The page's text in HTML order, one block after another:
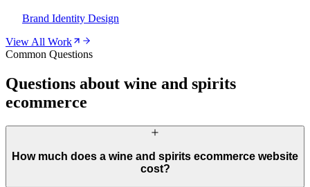
Brand Identity Design
View All Work
Common Questions
Questions about wine and spirits
ecommerce
How much does a wine and spirits ecommerce website
cost?